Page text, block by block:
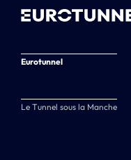
Eurotunnel
Le Tunnel sous la Manche